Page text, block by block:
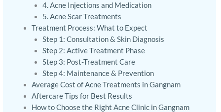
4. Acne Injections and Medication
5. Acne Scar Treatments
Treatment Process: What to Expect
Step 1: Consultation & Skin Diagnosis
Step 2: Active Treatment Phase
Step 3: Post-Treatment Care
Step 4: Maintenance & Prevention
Average Cost of Acne Treatments in Gangnam
Aftercare Tips for Best Results
How to Choose the Right Acne Clinic in Gangnam